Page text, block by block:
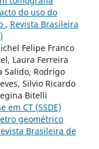
do uso do
, Revista Brasileira
Felipe Franco
Laura Ferreira
Salido, Rodrigo
Silvio Ricardo
Bitelli
em CT (SSDE)
geométrico
Brasileira de